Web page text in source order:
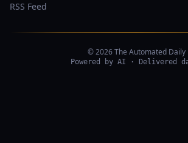
RSS Feed
© 2026 The Automated Daily
Powered by AI · Delivered